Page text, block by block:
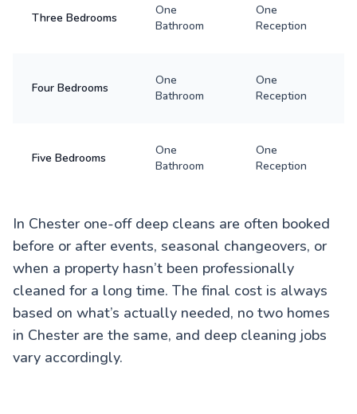
Three Bedrooms
One
Bathroom
One
Reception
Four Bedrooms
One
Bathroom
One
Reception
Five Bedrooms
One
Bathroom
One
Reception
In Chester one-off deep cleans are often booked
before or after events, seasonal changeovers, or
when a property hasn’t been professionally
cleaned for a long time. The final cost is always
based on what’s actually needed, no two homes
in Chester are the same, and deep cleaning jobs
vary accordingly.